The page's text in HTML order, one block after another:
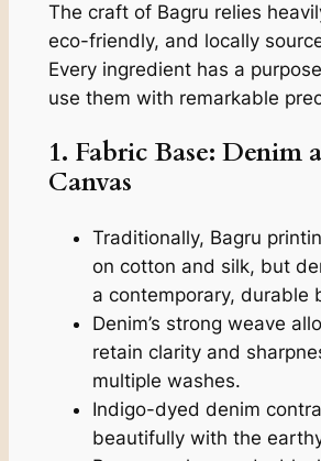
The craft of Bagru relies
eco-friendly, and locally
Every ingredient has a
use them with remarkable
1. Fabric Base: Denim
Canvas
Traditionally, Bagru
on cotton and silk, but
a contemporary, durable
Denim’s strong weave
retain clarity and
multiple washes.
Indigo-dyed denim
beautifully with the